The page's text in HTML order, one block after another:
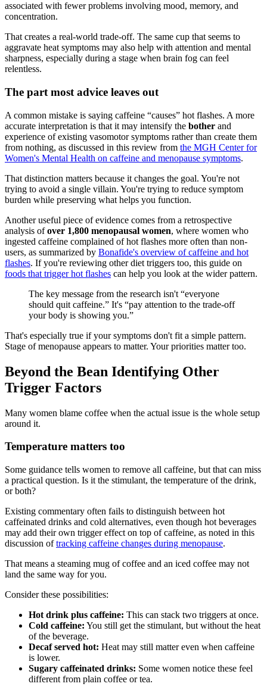
associated with fewer problems involving mood, memory, and
concentration.
That creates a real-world trade-off. The same cup that seems to
aggravate heat symptoms may also help with attention and mental
sharpness, especially during a stage when brain fog can feel
relentless.
The part most advice leaves out
A common mistake is saying caffeine “causes” hot flashes. A more
accurate interpretation is that it may intensify the bother and
experience of existing vasomotor symptoms rather than create them
from nothing, as discussed in this review from the MGH Center for
Women's Mental Health on caffeine and menopause symptoms.
That distinction matters because it changes the goal. You're not
trying to avoid a single villain. You're trying to reduce symptom
burden while preserving what helps you function.
Another useful piece of evidence comes from a retrospective
analysis ofover 1,800 menopausal women, where women who
ingested caffeine complained of hot flashes more often than non-
users, as summarized by Bonafide's overview of caffeine and hot
flashes. If you're reviewing other diet triggers too, this guide on
foods that trigger hot flashes can help you look at the wider pattern.
The key message from the research isn't “everyone
should quit caffeine.” It's “pay attention to the trade-off
your body is showing you.”
That's especially true if your symptoms don't fit a simple pattern.
Stage of menopause appears to matter. Your priorities matter too.
Beyond the Bean Identifying Other
Trigger Factors
Many women blame coffee when the actual issue is the whole setup
around it.
Temperature matters too
Some guidance tells women to remove all caffeine, but that can miss
a practical question. Is it the stimulant, the temperature of the drink,
or both?
Existing commentary often fails to distinguish between hot
caffeinated drinks and cold alternatives, even though hot beverages
may add their own trigger effect on top of caffeine, as noted in this
discussion oftracking caffeine changes during menopause.
That means a steaming mug of coffee and an iced coffee may not
land the same way for you.
Consider these possibilities:
Hot drink plus caffeine: This can stack two triggers at once.
Cold caffeine: You still get the stimulant, but without the heat
of the beverage.
Decaf served hot: Heat may still matter even when caffeine
is lower.
Sugary caffeinated drinks: Some women notice these feel
different from plain coffee or tea.